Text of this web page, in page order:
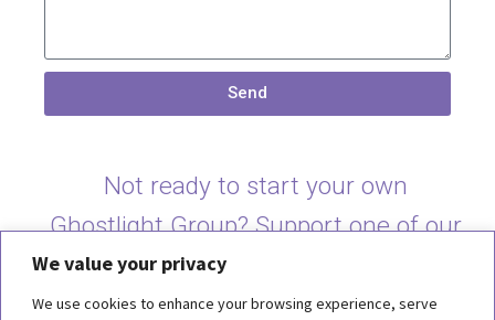
We value your privacy
We use cookies to enhance your browsing experience, serve
Send
Not ready to start your own
Ghostlight Group? Support one of our
current groups